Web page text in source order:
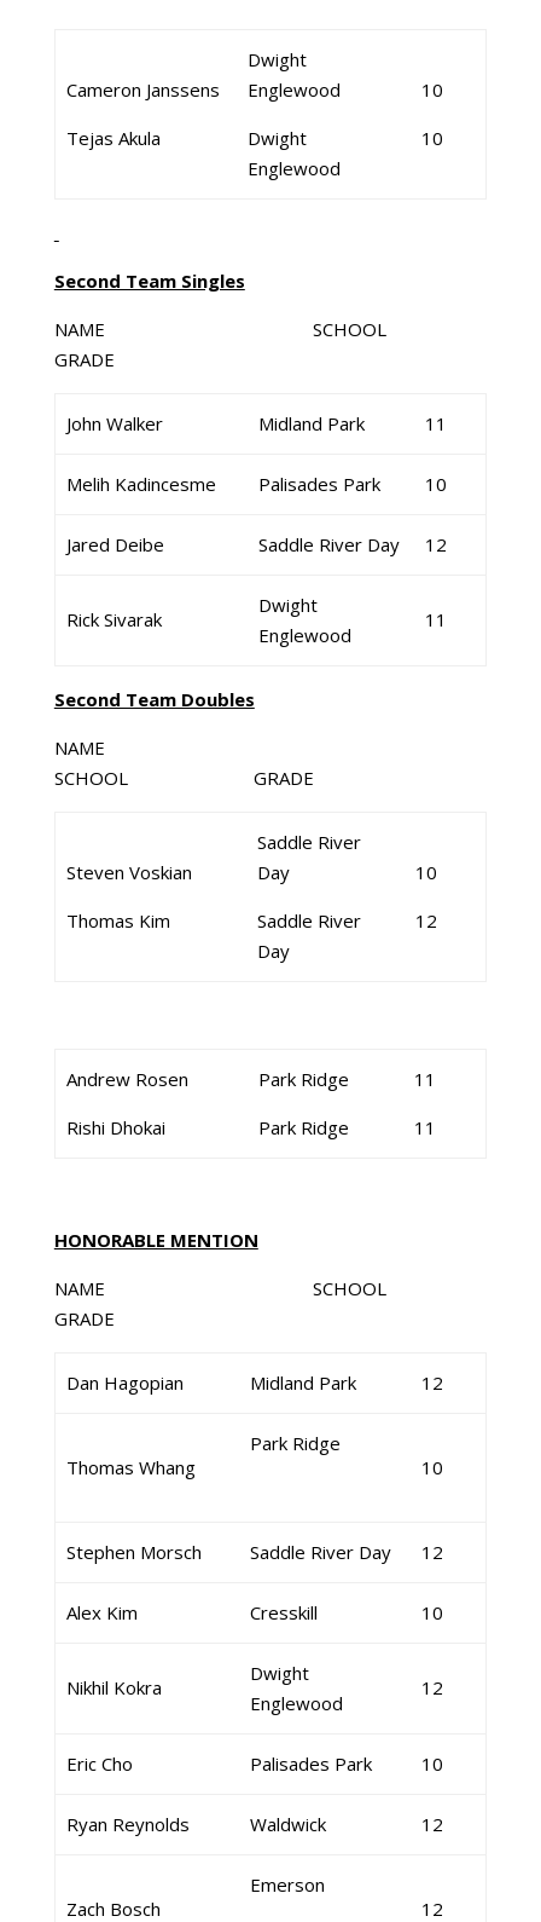
Cameron Janssens
Tejas Akula
Dwight
Englewood
Dwight
Englewood
10
10
Second Team Singles
NAME SCHOOL
GRADE
John Walker Midland Park 11
Melih Kadincesme Palisades Park 10
Jared Deibe Saddle River Day 12
Rick Sivarak
Dwight
Englewood
11
Second Team Doubles
NAME
SCHOOL GRADE
Steven Voskian
Thomas Kim
Saddle River
Day
Saddle River
Day
10
12
Andrew Rosen
Rishi Dhokai
Park Ridge
Park Ridge
11
11
HONORABLE MENTION
NAME SCHOOL
GRADE
Dan Hagopian Midland Park 12
Thomas Whang
Park Ridge
10
Stephen Morsch Saddle River Day 12
Alex Kim Cresskill 10
Nikhil Kokra
Dwight
Englewood
12
Eric Cho Palisades Park 10
Ryan Reynolds Waldwick 12
Zach Bosch
Emerson
12